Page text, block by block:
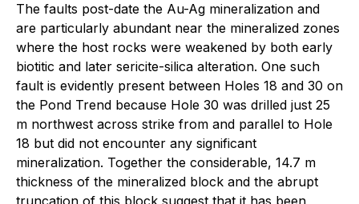
The faults post-date the Au-Ag mineralization and
are particularly abundant near the mineralized zones
where the host rocks were weakened by both early
biotitic and later sericite-silica alteration. One such
fault is evidently present between Holes 18 and 30 on
the Pond Trend because Hole 30 was drilled just 25
m northwest across strike from and parallel to Hole
18 but did not encounter any significant
mineralization. Together the considerable, 14.7 m
thickness of the mineralized block and the abrupt
truncation of this block suggest that it has been